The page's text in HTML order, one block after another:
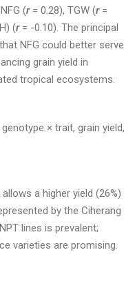
(r= 0.28), TGW (r=
(r= -0.10). The principal
NFG could better serve
grain yield in
tropical ecosystems.
× trait, grain yield,
a higher yield (26%)
by the Ciherang
lines is prevalent;
varieties are promising.